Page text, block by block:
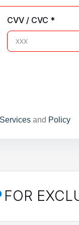
CVV / CVC *
and Policy
FOR